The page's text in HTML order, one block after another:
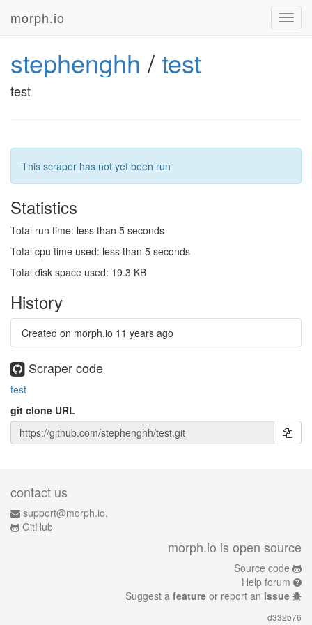
morph.io
stephenghh /test
test
This scraper has not yet been run
Statistics
Total run time: less than 5 seconds
Total cpu time used: less than 5 seconds
Total disk space used: 19.3 KB
History
Created on morph.io 11 years ago
Scraper code
test
git clone URL
contact us
support@morph.io.
GitHub
morph.io is open source
Source code
Help forum
Suggest a feature or report an issue
d332b76